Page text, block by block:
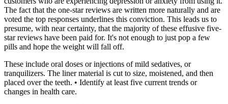
The fact that the one-star reviews are written more naturally and are
voted the top responses underlines this conviction. This leads us to
presume, with near certainty, that the majority of these effusive five-
star reviews have been paid for. It's not enough to just pop a few
pills and hope the weight will fall off.
These include oral doses or injections of mild sedatives, or
tranquilizers. The liner material is cut to size, moistened, and then
placed over the teeth. • Identify at least five current trends or
changes in health care.